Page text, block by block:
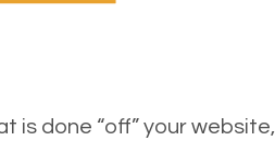
is done “off” your website,